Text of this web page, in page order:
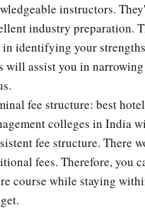
instructors.
industry preparation.
in identifying your
will assist you in
fee structure: best hotel
colleges in India
fee structure. There
fees. Therefore, you
course while staying